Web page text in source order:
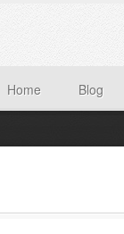
Home Blog